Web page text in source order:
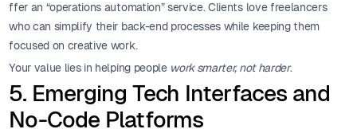
ffer an “operations automation” service. Clients love freelancers
who can simplify their back-end processes while keeping them
focused on creative work.
Your value lies in helping people work smarter, not harder.
5. Emerging Tech Interfaces and
No-Code Platforms